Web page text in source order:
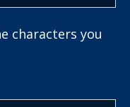
characters you